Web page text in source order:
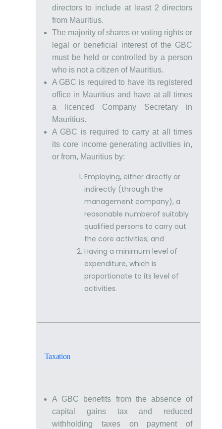
directors to include at least 2 directors
from Mauritius.
The majority of shares or voting rights or
legal or beneficial interest of the GBC
must be held or controlled by a person
who is not a citizen of Mauritius.
A GBC is required to have its registered
office in Mauritius and have at all times
a licenced Company Secretary in
Mauritius.
A GBC is required to carry at all times
its core income generating activities in,
or from, Mauritius by:
Employing, either directly or
indirectly (through the
management company), a
reasonable numberof suitably
qualified persons to carry out
the core activities; and
Having a minimum level of
expenditure, which is
proportionate to its level of
activities.
Taxation
A GBC benefits from the absence of
capital gains tax and reduced
withholding taxes on payment of